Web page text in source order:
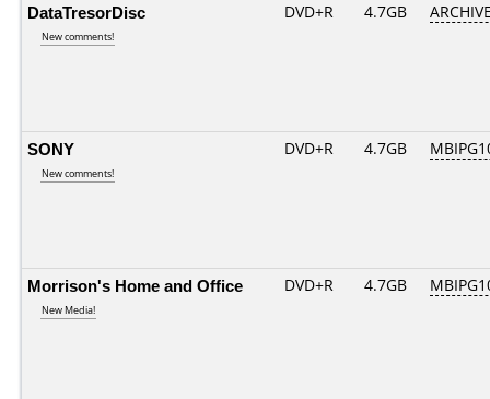
DataTresorDisc
New comments!
DVD+R 4.7GB
SONY
New comments!
DVD+R 4.7GB
Morrison's Home and Office
New Media!
DVD+R 4.7GB